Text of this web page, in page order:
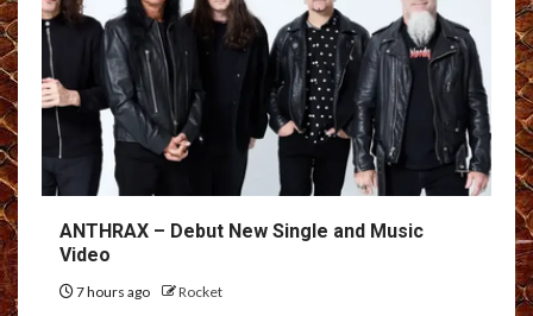
ANTHRAX – Debut New Single and Music
Video
7 hours ago Rocket